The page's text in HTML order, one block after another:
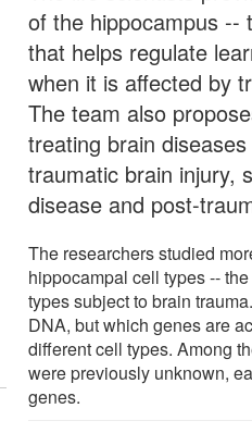
of the hippocampus --
that helps regulate
when it is affected by
The team also
treating brain
traumatic brain injury,
disease and post-
The researchers studied
hippocampal cell types --
types subject to brain
DNA, but which genes are
different cell types. Among
were previously unknown,
genes.